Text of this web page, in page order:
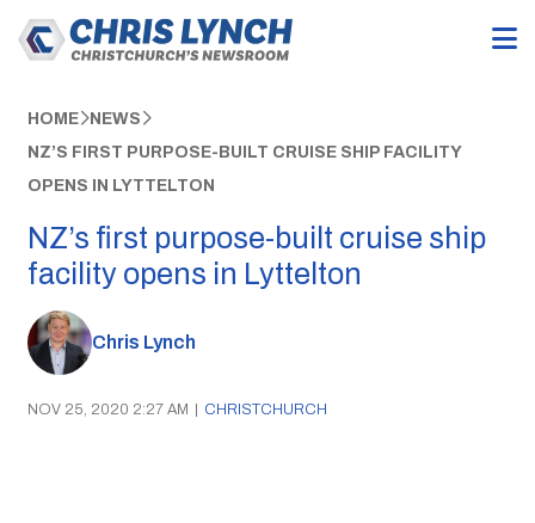
HOME NEWS
NZ’S FIRST PURPOSE-BUILT CRUISE SHIP FACILITY
OPENS IN LYTTELTON
NZ’s first purpose-built cruise ship
facility opens in Lyttelton
Chris Lynch
NOV 25, 2020 2:27 AM | CHRISTCHURCH